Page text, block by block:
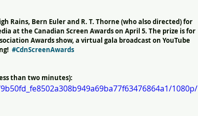
Rains, Bern Euler and R. T. Thorne (who also directed) for
at the Canadian Screen Awards on April 5. The prize is for
Awards show, a virtual gala broadcast on YouTube
#CdnScreenAwards
than two minutes):
1080p/